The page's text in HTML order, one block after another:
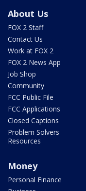
About Us
FOX 2 Staff
Contact Us
Work at FOX 2
FOX 2 News App
Job Shop
Community
FCC Public File
FCC Applications
Closed Captions
Problem Solvers
Resources
Money
Personal Finance